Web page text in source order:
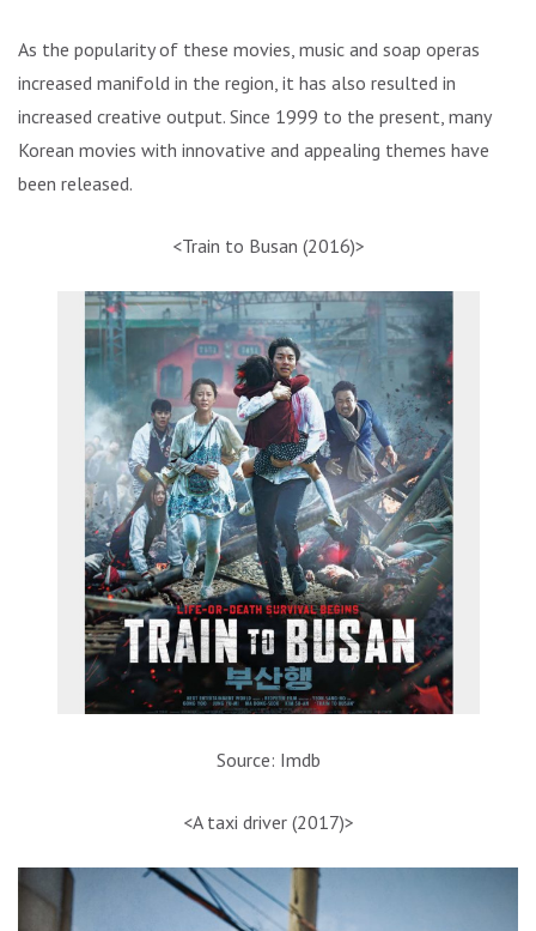
As the popularity of these movies, music and soap operas
increased manifold in the region, it has also resulted in
increased creative output. Since 1999 to the present, many
Korean movies with innovative and appealing themes have
been released.
<Train to Busan (2016)>
Source: Imdb
<A taxi driver (2017)>